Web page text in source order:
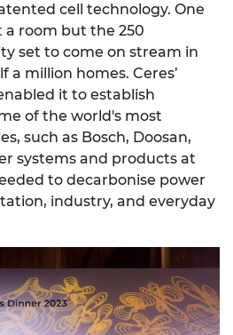
cell technology. One
a room but the 250
set to come on stream in
a million homes. Ceres’
it to establish
of the world's most
such as Bosch, Doosan,
systems and products at
to decarbonise power
industry, and everyday